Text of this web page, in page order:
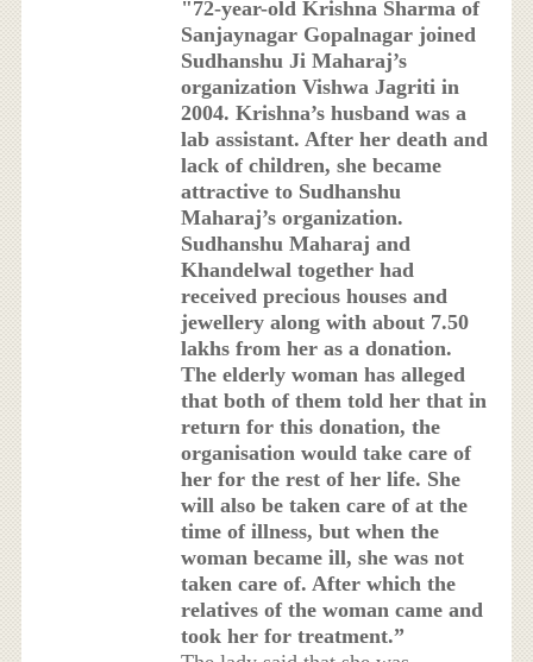
"72-year-old Krishna Sharma of
Sanjaynagar Gopalnagar joined
Sudhanshu Ji Maharaj’s
organization Vishwa Jagriti in
2004. Krishna’s husband was a
lab assistant. After her death and
lack of children, she became
attractive to Sudhanshu
Maharaj’s organization.
Sudhanshu Maharaj and
Khandelwal together had
received precious houses and
jewellery along with about 7.50
lakhs from her as a donation.
The elderly woman has alleged
that both of them told her that in
return for this donation, the
organisation would take care of
her for the rest of her life. She
will also be taken care of at the
time of illness, but when the
woman became ill, she was not
taken care of. After which the
relatives of the woman came and
took her for treatment.”